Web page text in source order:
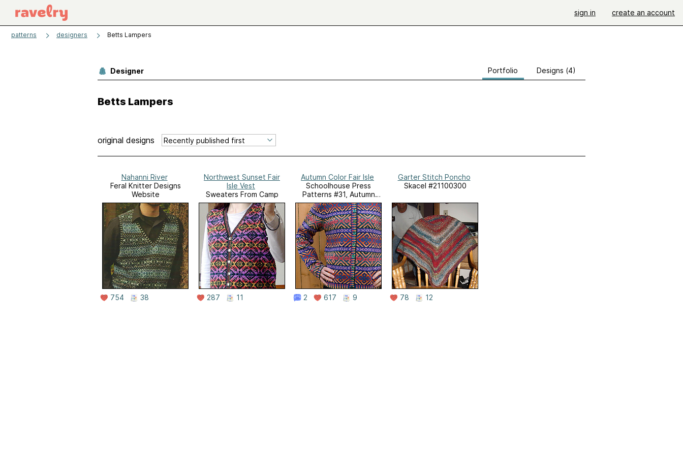
sign in create an account
patterns designers Betts Lampers
Designer Portfolio Designs (4)
Betts Lampers
original designs
Nahanni River
Feral Knitter Designs
Website
754 38
Northwest Sunset Fair
Isle Vest
Sweaters From Camp
287 11
Autumn Color Fair Isle
Schoolhouse Press
Patterns #31, Autumn
Color Fair Isle
2 617 9
Garter Stitch Poncho
Skacel #21100300
78 12